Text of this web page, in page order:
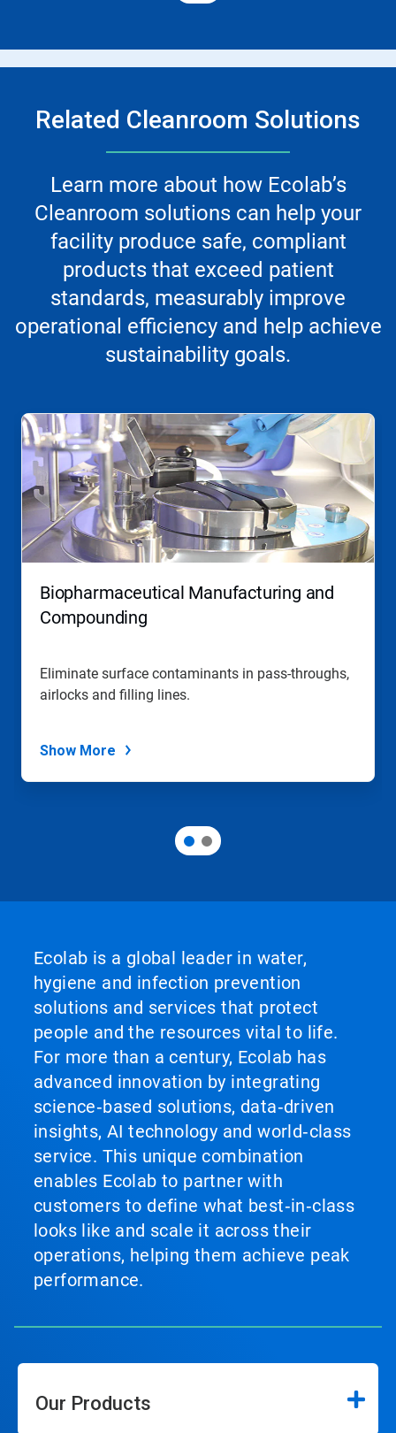
Related Cleanroom Solutions
Learn more about how Ecolab’s
Cleanroom solutions can help your
facility produce safe, compliant
products that exceed patient
standards, measurably improve
operational efficiency and help achieve
sustainability goals.
Biopharmaceutical Manufacturing and
Compounding
Eliminate surface contaminants in pass-throughs,
airlocks and filling lines.
Show More
Ecolab is a global leader in water,
hygiene and infection prevention
solutions and services that protect
people and the resources vital to life.
For more than a century, Ecolab has
advanced innovation by integrating
science‑based solutions, data‑driven
insights, AI technology and world‑class
service. This unique combination
enables Ecolab to partner with
customers to define what best‑in‑class
looks like and scale it across their
operations, helping them achieve peak
performance.
Our Products